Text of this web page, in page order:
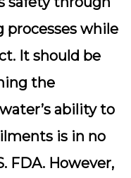
while
It should be
the
ability to
is in no
FDA. However,